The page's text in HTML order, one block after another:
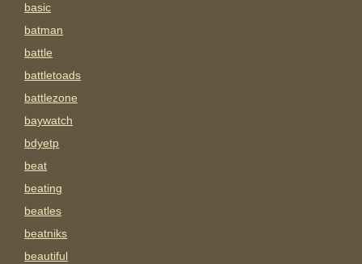
basic
batman
battle
battletoads
battlezone
baywatch
bdyetp
beat
beating
beatles
beatniks
beautiful